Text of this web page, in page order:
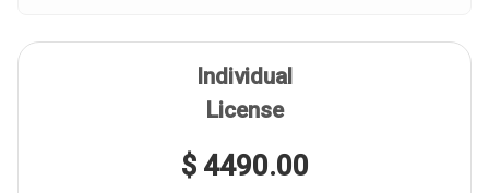
Individual
License
$ 4490.00